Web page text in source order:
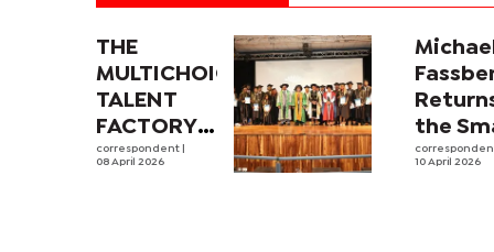
THE
MULTICHOICE
TALENT
FACTORY
SOUTHERN
correspondent
08 April 2026
Michael
the
Screen
10 April 2026